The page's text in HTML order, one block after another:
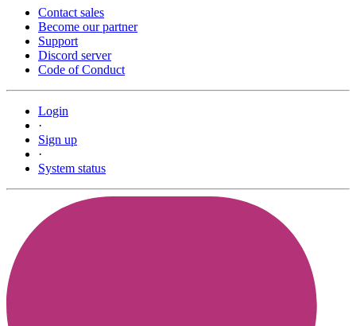
Contact sales
Become our partner
Support
Discord server
Code of Conduct
Login
·
Sign up
·
System status